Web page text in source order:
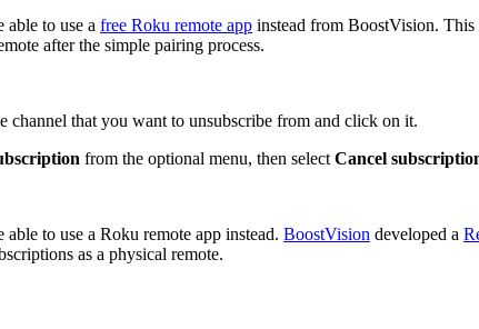
able to use a free Roku remote app instead from BoostVision.
after the simple pairing process.
channel that you want to unsubscribe from and click on it.
from the optional menu, then select Cancel
to use a Roku remote app instead. BoostVision developed a
as a physical remote.